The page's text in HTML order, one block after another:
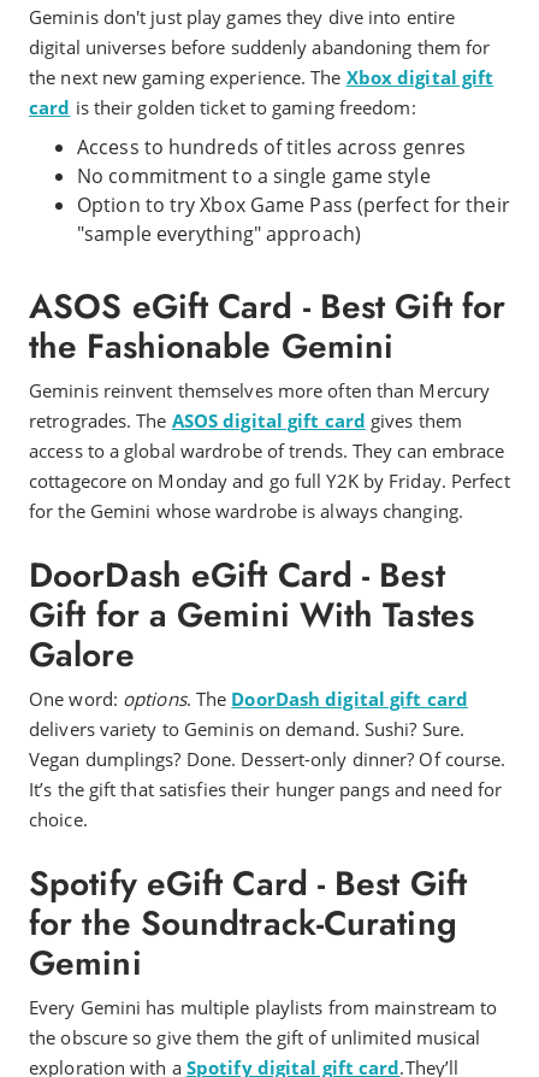
Geminis don't just play games they dive into entire
digital universes before suddenly abandoning them for
the next new gaming experience. The Xbox digital gift
card is their golden ticket to gaming freedom:
Access to hundreds of titles across genres
No commitment to a single game style
Option to try Xbox Game Pass (perfect for their
"sample everything" approach)
ASOS eGift Card - Best Gift for
the Fashionable Gemini
Geminis reinvent themselves more often than Mercury
retrogrades. The ASOS digital gift card gives them
access to a global wardrobe of trends. They can embrace
cottagecore on Monday and go full Y2K by Friday. Perfect
for the Gemini whose wardrobe is always changing.
DoorDash eGift Card - Best
Gift for a Gemini With Tastes
Galore
One word: options. The DoorDash digital gift card
delivers variety to Geminis on demand. Sushi? Sure.
Vegan dumplings? Done. Dessert-only dinner? Of course.
It’s the gift that satisfies their hunger pangs and need for
choice.
Spotify eGift Card - Best Gift
for the Soundtrack-Curating
Gemini
Every Gemini has multiple playlists from mainstream to
the obscure so give them the gift of unlimited musical
exploration with a Spotify digital gift card.They’ll